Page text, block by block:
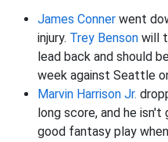
James Conner went
injury. Trey Benson will
lead back and should
week against Seattle
Marvin Harrison Jr.
long score, and he
good fantasy play